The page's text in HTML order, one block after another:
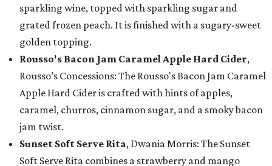
sparkling wine, topped with sparkling sugar and
grated frozen peach. It is finished with a sugary-sweet
golden topping.
Rousso's Bacon Jam Caramel Apple Hard Cider,
Rousso’s Concessions: The Rousso's Bacon Jam Caramel
Apple Hard Cider is crafted with hints of apples,
caramel, churros, cinnamon sugar, and a smoky bacon
jam twist.
Sunset Soft Serve Rita, Dwania Morris: The Sunset
Soft Serve Rita combines a strawberry and mango